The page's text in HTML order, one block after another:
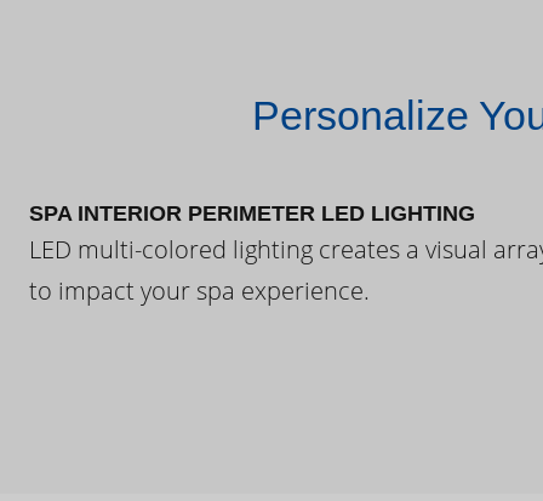
Personalize
SPA INTERIOR PERIMETER LED LIGHTING
LED multi-colored lighting creates a visual
to impact your spa experience.